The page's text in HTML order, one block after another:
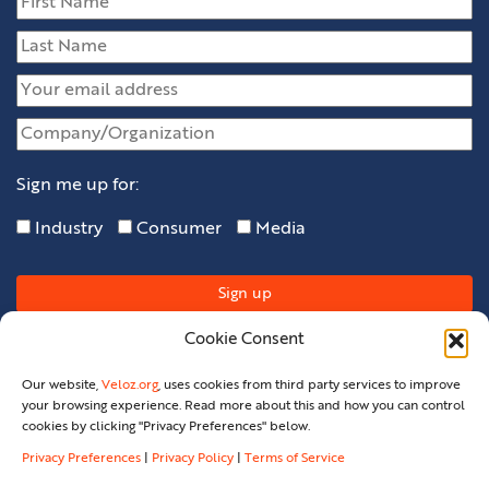
Cookie Consent
Our website, Veloz.org, uses cookies from third party services to improve
your browsing experience. Read more about this and how you can control
cookies by clicking "Privacy Preferences" below.
Privacy Preferences Privacy Policy Terms of Service
Sign me up for:
Industry Consumer Media